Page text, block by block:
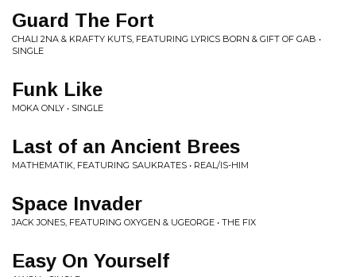
Guard The Fort
CHALI 2NA & KRAFTY KUTS, FEATURING LYRICS BORN & GIFT OF GAB •
SINGLE
Funk Like
MOKA ONLY • SINGLE
Last of an Ancient Brees
MATHEMATIK, FEATURING SAUKRATES • REAL/IS-HIM
Space Invader
JACK JONES, FEATURING OXYGEN & UGEORGE • THE FIX
Easy On Yourself